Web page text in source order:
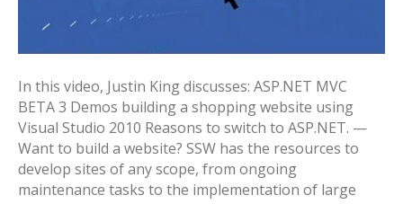
In this video, Justin King discusses: ASP.NET MVC
BETA 3 Demos building a shopping website using
Visual Studio 2010 Reasons to switch to ASP.NET. —
Want to build a website? SSW has the resources to
develop sites of any scope, from ongoing
maintenance tasks to the implementation of large